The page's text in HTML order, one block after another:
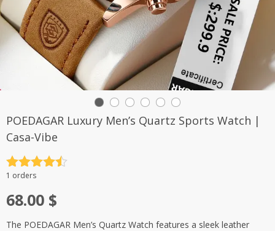
POEDAGAR Luxury Men’s Quartz Sports Watch |
Casa-Vibe
Rated
1 orders
68.00 $
The POEDAGAR Men’s Quartz Watch features a sleek leather